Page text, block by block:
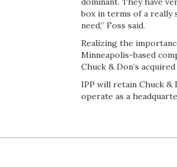
box in terms of a
need,” Foss said.
Realizing the
Minneapolis-based
Chuck & Don’s
IPP will retain Chuck &
operate as a